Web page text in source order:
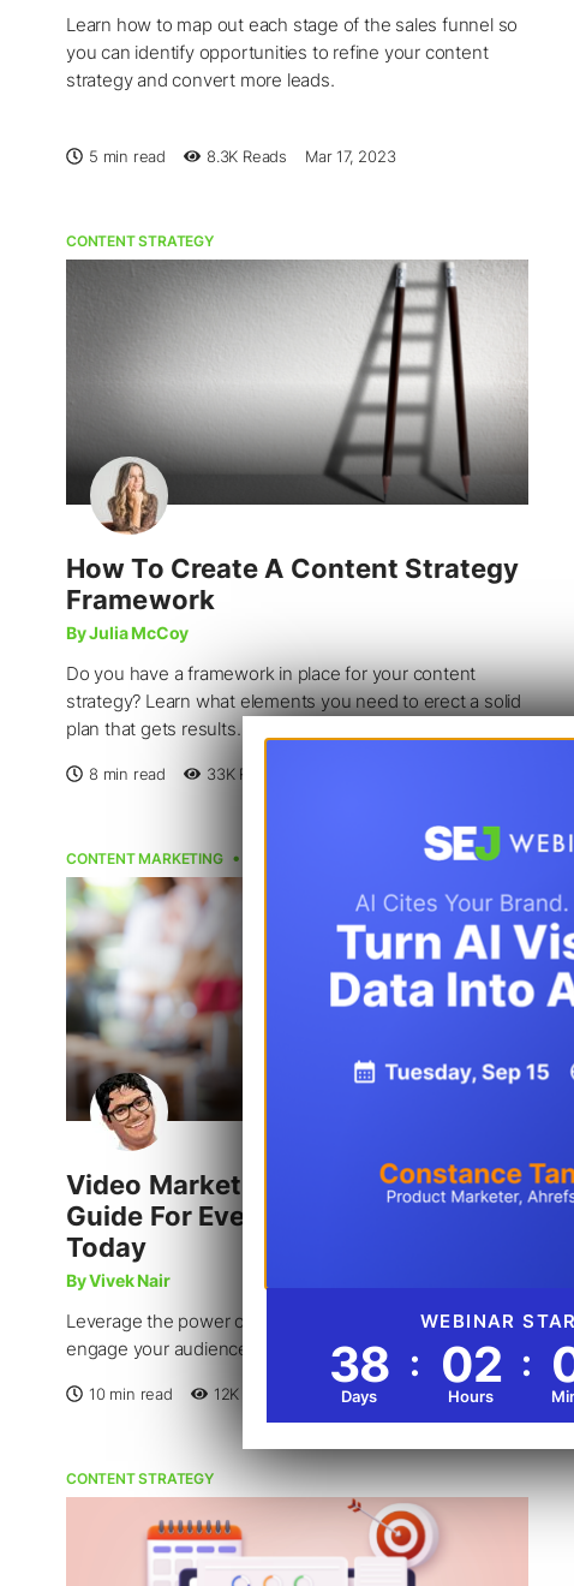
Learn how to map out each stage of the sales funnel so
you can identify opportunities to refine your content
strategy and convert more leads.
5 min read 8.3K Reads Mar 17, 2023
CONTENT STRATEGY
How To Create A Content Strategy
Framework
By Julia McCoy
Do you have a framework in place for your content
strategy? Learn what elements you need to erect a solid
plan that gets results.
8 min read 33KReads
CONTENT MARKETING
Video Marketing: An In-Depth
Guide For Every Business Owner
Today
By Vivek Nair
Leverage the power of videos to educate, entertain, and
engage your audience to achieve your business goals.
10 min read 12K Jan 23, 2023
CONTENT STRATEGY